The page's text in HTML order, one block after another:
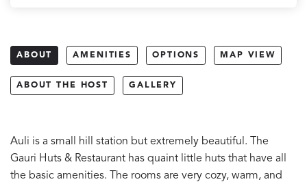
ABOUT AMENITIES OPTIONS MAP VIEW
ABOUT THE HOST GALLERY
Auli is a small hill station but extremely beautiful. The
Gauri Huts & Restaurant has quaint little huts that have all
the basic amenities. The rooms are very cozy, warm, and